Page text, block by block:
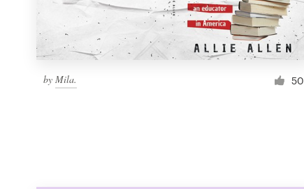
by Mila. 50